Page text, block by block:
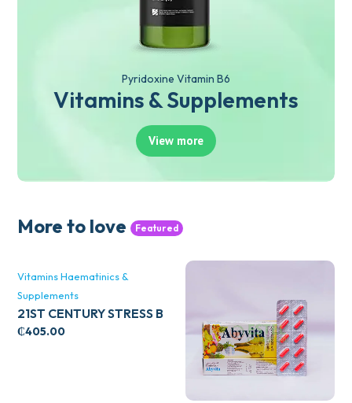
Pyridoxine Vitamin B6
Vitamins & Supplements
View more
More to love Featured
Vitamins Haematinics &
Supplements
21ST CENTURY STRESS B
WITH ZINC 66’S
₵405.00